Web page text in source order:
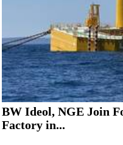
BW Ideol, NGE Join
Factory in...